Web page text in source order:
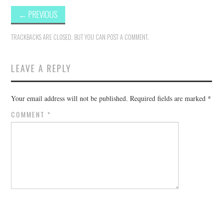
← PREVIOUS
TRACKBACKS ARE CLOSED, BUT YOU CAN POST A COMMENT.
LEAVE A REPLY
Your email address will not be published. Required fields are marked *
COMMENT *